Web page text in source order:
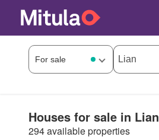
Houses for sale in Lian
294 available properties